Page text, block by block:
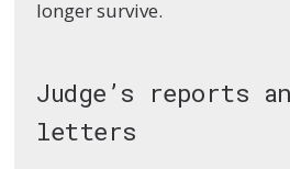
longer survive.
Judge’s reports
letters